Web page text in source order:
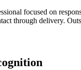
focused on
through delivery.